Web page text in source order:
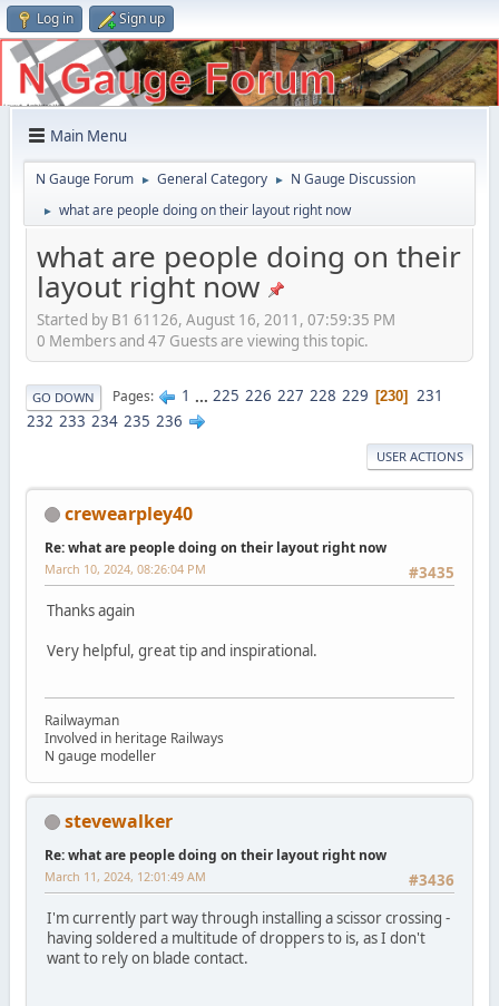
Log in Sign up
Main Menu
N Gauge Forum ► General Category ► N Gauge Discussion
► what are people doing on their layout right now
what are people doing on their
layout right now
Started by B1 61126, August 16, 2011, 07:59:35 PM
0 Members and 47 Guests are viewing this topic.
GO DOWN Pages 1 ... 225 226 227 228 229 230
231
232 233 234 235 236
USER ACTIONS
crewearpley40
Re: what are people doing on their layout right now
#3435
March 10, 2024, 08:26:04 PM
Thanks again
Very helpful, great tip and inspirational.
Railwayman
Involved in heritage Railways
N gauge modeller
stevewalker
Re: what are people doing on their layout right now
#3436
March 11, 2024, 12:01:49 AM
I'm currently part way through installing a scissor crossing -
having soldered a multitude of droppers to is, as I don't
want to rely on blade contact.